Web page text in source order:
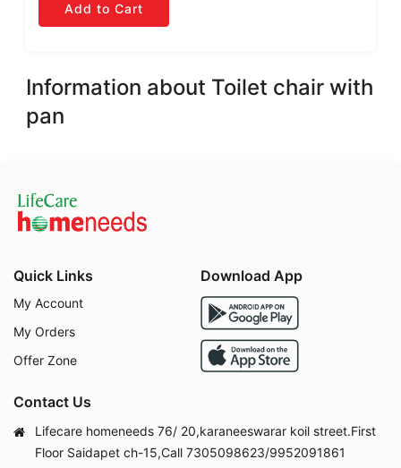
Add to Cart
Information about Toilet chair with
pan
Quick Links
My Account
My Orders
Offer Zone
Download App
Contact Us
Lifecare homeneeds 76/ 20,karaneeswarar koil street.First
Floor Saidapet ch-15,Call 7305098623/9952091861